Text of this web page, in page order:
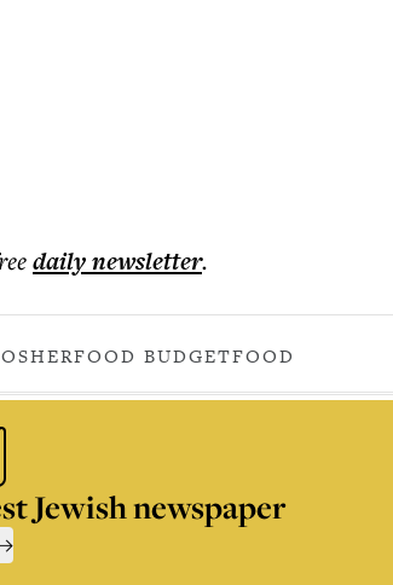
dailynewsletter.
FOOD BUDGETFOOD
Jewish newspaper